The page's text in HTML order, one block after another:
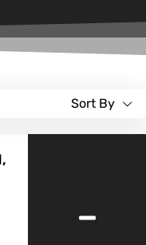
Sort By
-